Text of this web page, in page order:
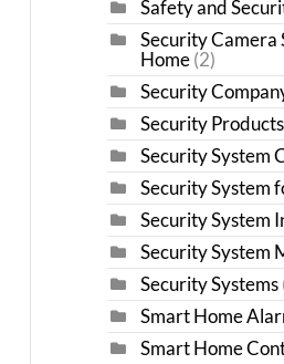
Safety and
Security Camera
Home (2)
Security
Security Products
Security System
Security System
Security System
Security System
Security Systems
Smart Home
Smart Home